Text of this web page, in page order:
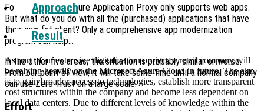
For example, the Azure Application Proxy only supports web apps.
But what do you do with all the (purchased) applications that have
their own fat client? Only a comprehensive app modernization
program can help…
In the other five areas, the situation is probably similar or worse.
From our point of view, it will take some time until a normal company
can use Zero Trust on a large scale.
Effort
Approach
Result
As part of an extensive digitalization project, a retail company will
be relying heavily on the Microsoft Azure Cloud in future. The aim
is to gain broader access to technologies, establish more transparent
cost structures within the company and become less dependent on
local data centers. Due to different levels of knowledge within the